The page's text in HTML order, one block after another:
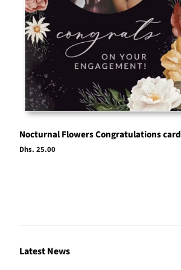
Nocturnal Flowers Congratulations card
Regular
Dhs. 25.00
Latest News